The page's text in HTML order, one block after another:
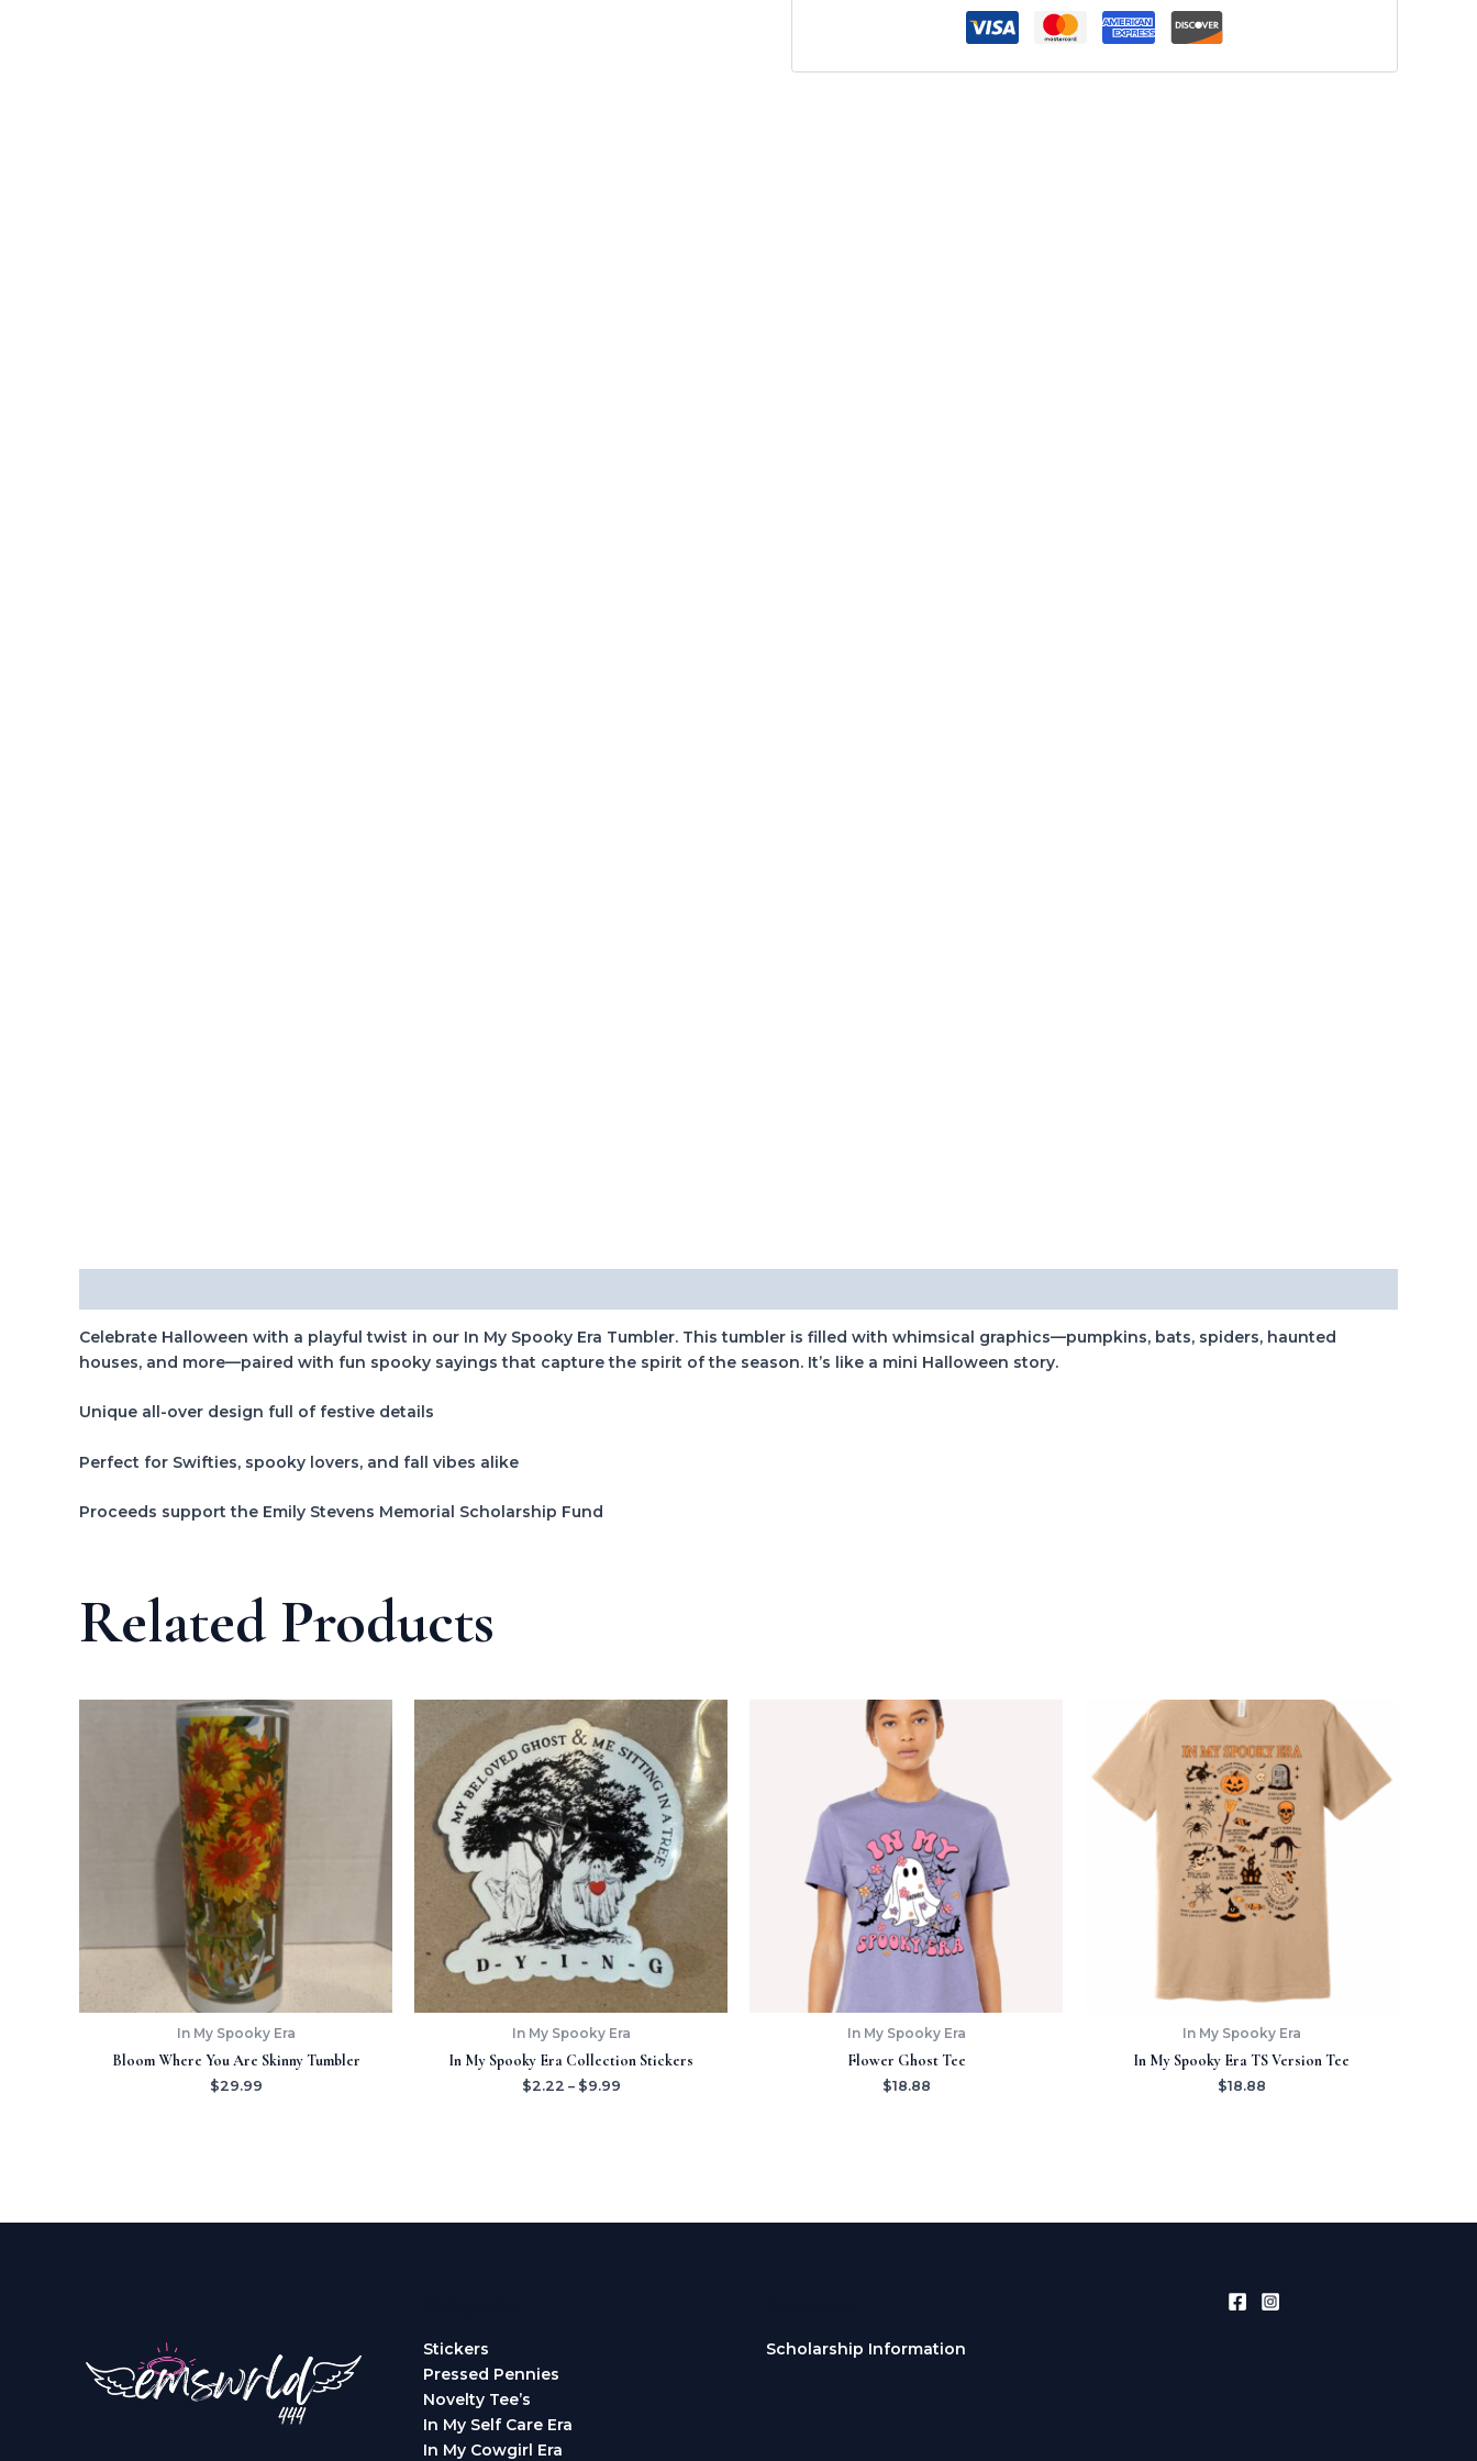
Celebrate Halloween with a playful twist in our In My Spooky Era Tumbler. This tumbler is filled with whimsical graphics—pumpkins, bats, spiders, haunted
houses, and more—paired with fun spooky sayings that capture the spirit of the season. It’s like a mini Halloween story.
Unique all-over design full of festive details
Perfect for Swifties, spooky lovers, and fall vibes alike
Proceeds support the Emily Stevens Memorial Scholarship Fund
Related Products
In My Spooky Era
Bloom Where You Are Skinny Tumbler
$29.99
In My Spooky Era
In My Spooky Era Collection Stickers
$2.22 – $9.99
Price
$2.22
through
$9.99
In My Spooky Era
Flower Ghost Tee
$18.88
In My Spooky Era
In My Spooky Era TS Version Tee
$18.88
Stickers
Pressed Pennies
Novelty Tee’s
In My Self Care Era
In My Cowgirl Era
Scholarship Information